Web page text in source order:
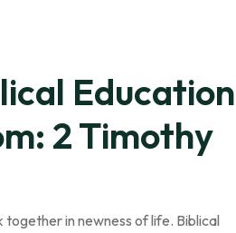
Education
2 Timothy
in newness of life. Biblical